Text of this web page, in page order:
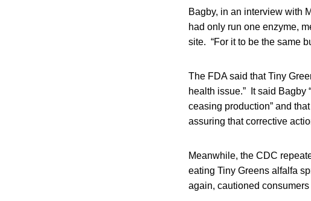
Bagby, in an interview with
had only run one enzyme,
site. “For it to be the same
The FDA said that Tiny
health issue.” It said Bagby
ceasing production” and
assuring that corrective
Meanwhile, the CDC
eating Tiny Greens alfalfa
again, cautioned